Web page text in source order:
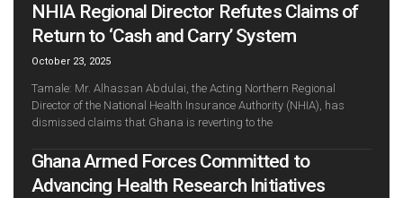
NHIA Regional Director Refutes Claims of
Return to ‘Cash and Carry’ System
October 23, 2025
Tamale: Mr. Alhassan Abdulai, the Acting Northern Regional
Director of the National Health Insurance Authority (NHIA), has
dismissed claims that Ghana is reverting to the
Ghana Armed Forces Committed to
Advancing Health Research Initiatives